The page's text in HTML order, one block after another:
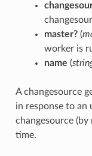
master?(
worker is
name (
A changesource
in response to an
changesource (by
time.